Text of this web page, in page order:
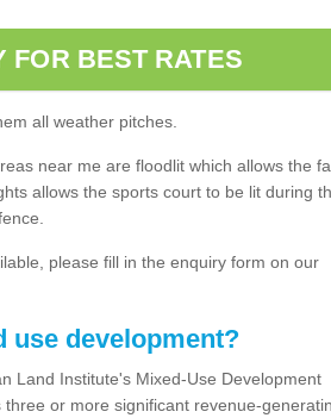
FOR BEST RATES
all weather pitches.
near me are floodlit which allows the
allows the sports court to be lit during
please fill in the enquiry form on our
use development?
Land Institute's Mixed-Use Development
or more significant revenue-